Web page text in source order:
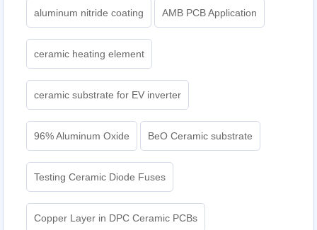
aluminum nitride coating AMB PCB Application
ceramic heating element
ceramic substrate for EV inverter
96% Aluminum Oxide BeO Ceramic substrate
Testing Ceramic Diode Fuses
Copper Layer in DPC Ceramic PCBs